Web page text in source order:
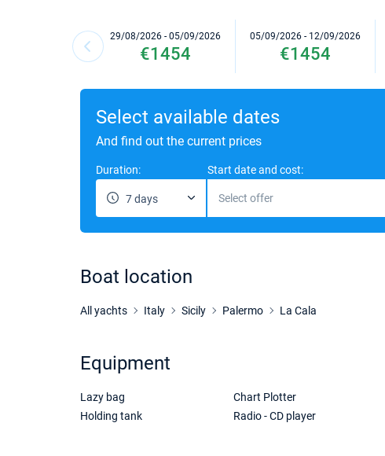
29/08/2026 - 05/09/2026
€1454
05/09/2026 - 12/09/2026
€1454
Select available dates
And find out the current prices
Duration:
7 days
Start date and cost:
Select offer
Boat location
All yachts Italy Sicily Palermo La Cala
Equipment
Lazy bag
Holding tank
Chart Plotter
Radio - CD player